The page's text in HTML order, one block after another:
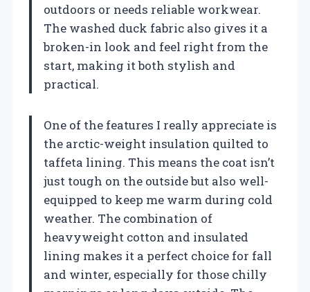
outdoors or needs reliable workwear.
The washed duck fabric also gives it a
broken-in look and feel right from the
start, making it both stylish and
practical.
One of the features I really appreciate is
the arctic-weight insulation quilted to
taffeta lining. This means the coat isn’t
just tough on the outside but also well-
equipped to keep me warm during cold
weather. The combination of
heavyweight cotton and insulated
lining makes it a perfect choice for fall
and winter, especially for those chilly